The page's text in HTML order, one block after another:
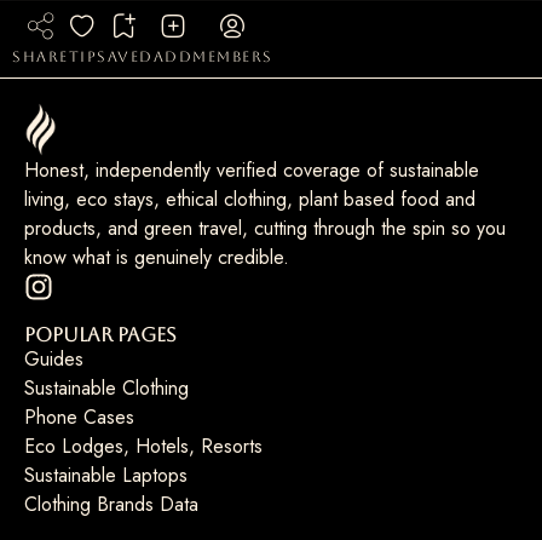
sharetipsaved add members
Honest, independently verified coverage of sustainable
living, eco stays, ethical clothing, plant based food and
products, and green travel, cutting through the spin so you
know what is genuinely credible.
Popular Pages
Guides
Sustainable Clothing
Phone Cases
Eco Lodges, Hotels, Resorts
Sustainable Laptops
Clothing Brands Data